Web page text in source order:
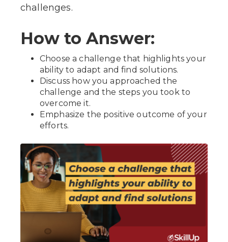
challenges.
How to Answer:
Choose a challenge that highlights your
ability to adapt and find solutions.
Discuss how you approached the
challenge and the steps you took to
overcome it.
Emphasize the positive outcome of your
efforts.